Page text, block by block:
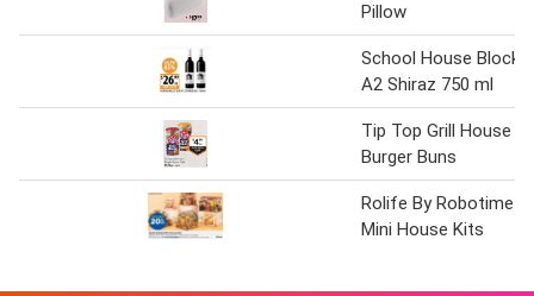
Pillow
School House Block
A2 Shiraz 750 ml
Tip Top Grill House
Burger Buns
Rolife By Robotime
Mini House Kits